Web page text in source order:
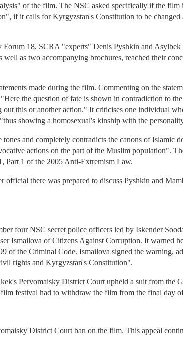
of the film. The NSC asked specifically if the
if it calls for Kyrgyzstan's Constitution to be
Forum 18, SCRA "experts" Denis Pyshkin and
as two accompanying brochures, reached their
made during the film. Commenting on the
the question of fate is shown in contradiction to
this or another action." It criticises one individual
showing a homosexual's kinship with the
and completely contradicts the canons of Islamic
actions on the part of the Muslim population".
Part 1 of the 2005 Anti-Extremism Law.
official there was prepared to discuss Pyshkin and
four NSC secret police officers led by Iskender
Ismailova of Citizens Against Corruption. It warned
of the Criminal Code. Ismailova signed the warning,
rights and Kyrgyzstan's Constitution".
Pervomaisky District Court upheld a suit from the
festival had to withdraw the film from the final day
District Court ban on the film. This appeal